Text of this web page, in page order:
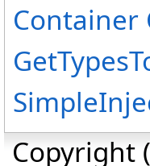
Container
Copyright